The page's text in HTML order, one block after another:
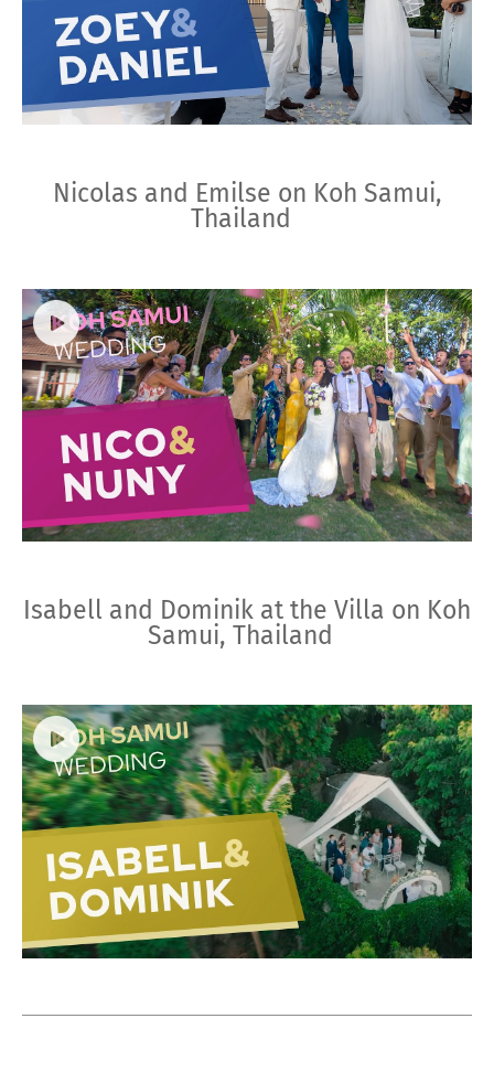
Nicolas and Emilse on Koh Samui,
Thailand
Isabell and Dominik at the Villa on Koh
Samui, Thailand